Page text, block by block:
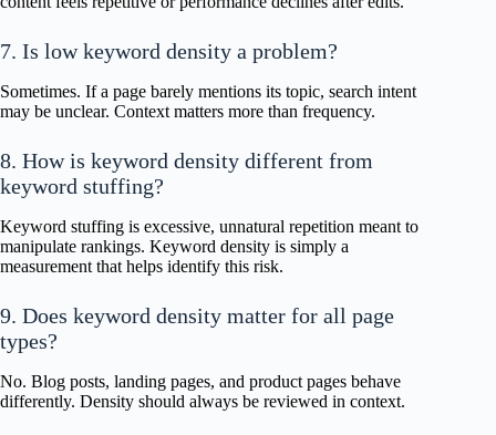
7. Is low keyword density a problem?
Sometimes. If a page barely mentions its topic, search intent
may be unclear. Context matters more than frequency.
8. How is keyword density different from
keyword stuffing?
Keyword stuffing is excessive, unnatural repetition meant to
manipulate rankings. Keyword density is simply a
measurement that helps identify this risk.
9. Does keyword density matter for all page
types?
No. Blog posts, landing pages, and product pages behave
differently. Density should always be reviewed in context.